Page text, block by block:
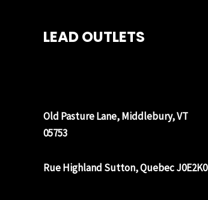
LEAD OUTLETS
Old Pasture Lane, Middlebury, VT
05753
Rue Highland Sutton, Quebec J0E2K0